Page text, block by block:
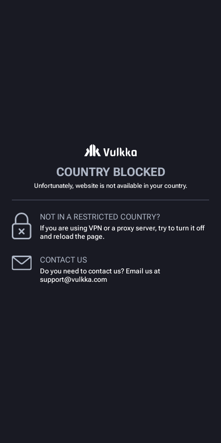
COUNTRY BLOCKED
Unfortunately, website is not available in your country.
NOT IN A RESTRICTED COUNTRY?
If you are using VPN or a proxy server, try to turn it off
and reload the page.
CONTACT US
Do you need to contact us? Email us at
support@vulkka.com